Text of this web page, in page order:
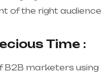
of the right audience
Time :
B2B marketers using